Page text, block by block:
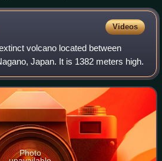
Videos
volcano located between
Japan. It is 1382 meters high.
Photo